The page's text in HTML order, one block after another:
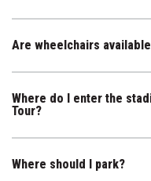
Are wheelchairs
Where do I enter the
Tour?
Where should I park?